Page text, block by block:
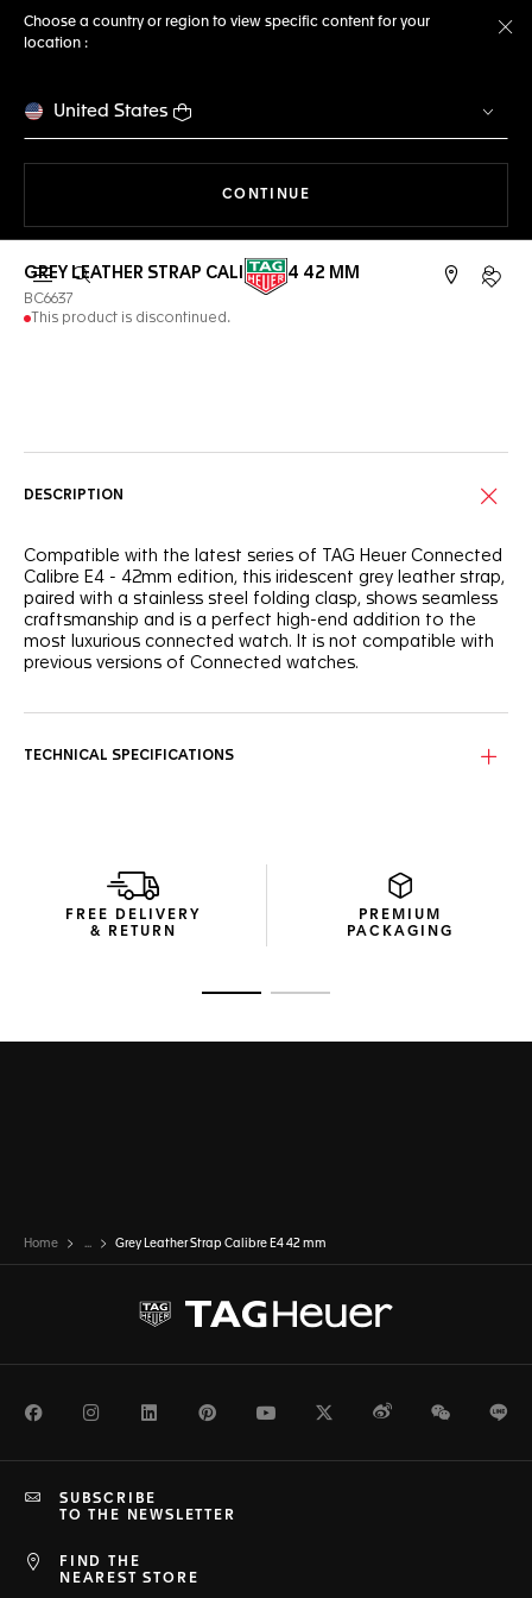
Choose a country or region to view specific content for your
location :
United States
CONTINUE
Open the search My
GREY LEATHER STRAP CALIBRE E4 42 MM
BC6637
This product is discontinued.
DESCRIPTION
Compatible with the latest series of TAG Heuer Connected
Calibre E4 - 42mm edition, this iridescent grey leather strap,
paired with a stainless steel folding clasp, shows seamless
craftsmanship and is a perfect high-end addition to the
most luxurious connected watch. It is not compatible with
previous versions of Connected watches.
TECHNICAL SPECIFICATIONS
FREE DELIVERY
& RETURN
PREMIUM
PACKAGING
Home ... Grey Leather Strap Calibre E4 42 mm
FacebookInstagramLinkedInPinterestYoutubeTwitterWeiboWeChat
FIND THE
NEAREST STORE
SUBSCRIBE
TO THE NEWSLETTER